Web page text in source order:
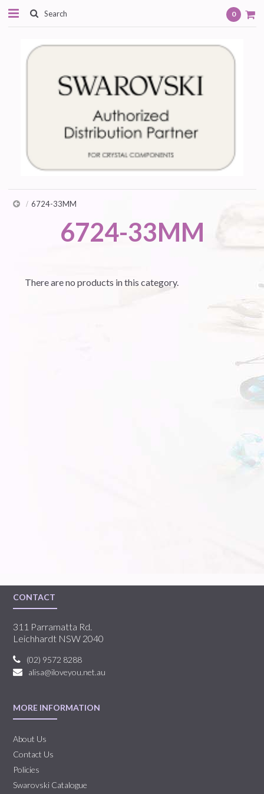
0
6724-33MM
6724-33MM
There are no products in this category.
CONTACT
311 Parramatta Rd.
Leichhardt NSW 2040
(02) 9572 8288
alisa@iloveyou.net.au
MORE INFORMATION
About Us
Contact Us
Policies
Swarovski Catalogue